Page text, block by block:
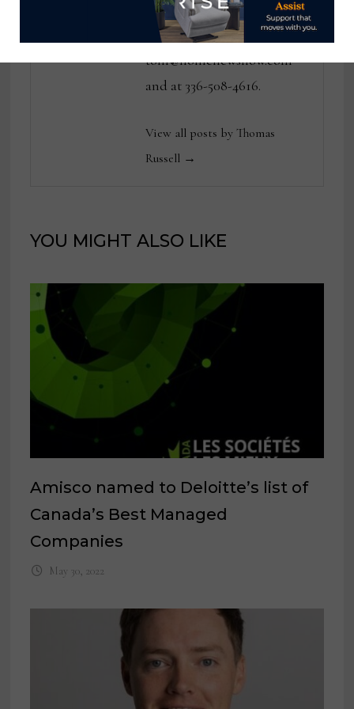
publications. He can be
reached at
tom@homenewsnow.com
and at 336-508-4616.
View all posts by Thomas
Russell →
YOU MIGHT ALSO LIKE
Amisco named to Deloitte’s list of
Canada’s Best Managed
Companies
May 30, 2022